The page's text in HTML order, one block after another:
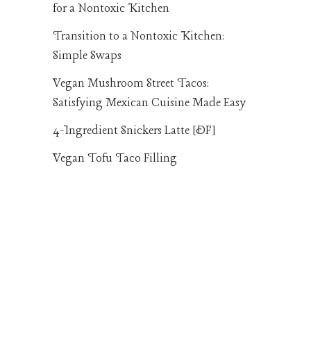
for a Nontoxic Kitchen
Transition to a Nontoxic Kitchen:
Simple Swaps
Vegan Mushroom Street Tacos:
Satisfying Mexican Cuisine Made Easy
4-Ingredient Snickers Latte [DF]
Vegan Tofu Taco Filling